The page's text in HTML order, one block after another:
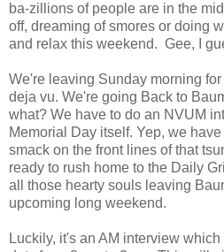
ba-zillions of people are in the
off, dreaming of smores or doing
and relax this weekend. Gee, I
We're leaving Sunday morning
deja vu. We're going Back to
what? We have to do an NVUM
Memorial Day itself. Yep, we
smack on the front lines of that
ready to rush home to the Daily
all those hearty souls leaving
upcoming long weekend.
Luckily, it's an AM interview